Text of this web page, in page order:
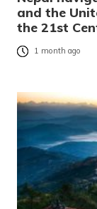
and the
the 21st
1 month ago